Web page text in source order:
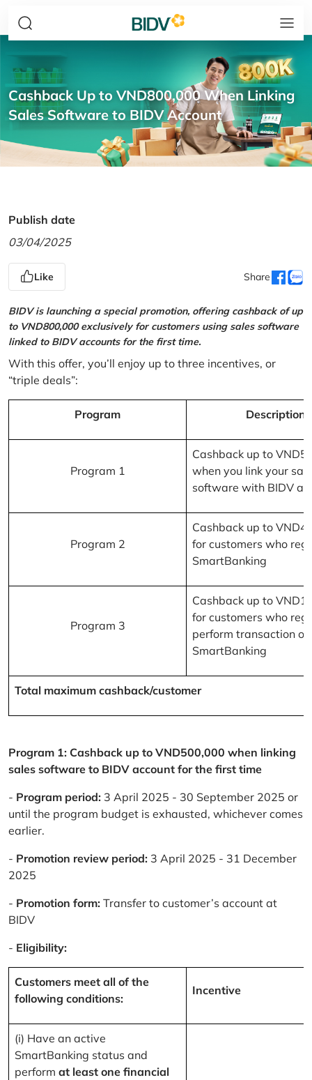
Cashback Up to VND800,000 When Linking
Sales Software to BIDV Account
Publish date
03/04/2025
Like Share
BIDV is launching a special promotion, offering cashback of up
to VND800,000 exclusively for customers using sales software
linked to BIDV accounts for the first time.
With this offer, you’ll enjoy up to three incentives, or
“triple deals”:
Program Description
Program 1
Cashback up to
when you link your
software with BIDV
Program 2
Cashback up to
for customers who
SmartBanking
Program 3
Cashback up to
for customers who
perform transaction on
SmartBanking
Total maximum cashback/customer
Program 1: Cashback up to VND500,000 when linking
sales software to BIDV account for the first time
- Program period: 3 April 2025 - 30 September 2025 or
until the program budget is exhausted, whichever comes
earlier.
- Promotion review period: 3 April 2025 - 31 December
2025
- Promotion form: Transfer to customer’s account at
BIDV
- Eligibility:
Customers meet all of the
following conditions:
Incentive
(i) Have an active
SmartBanking status and
perform at least one financial